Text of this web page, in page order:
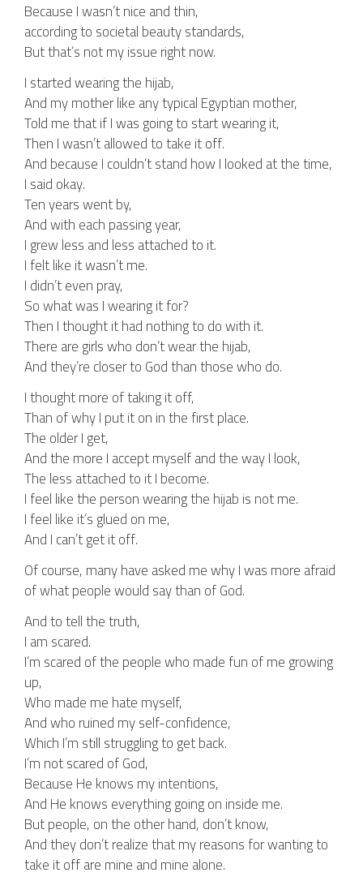
Because I wasn’t nice and thin,
according to societal beauty standards,
But that’s not my issue right now.
I started wearing the hijab,
And my mother like any typical Egyptian mother,
Told me that if I was going to start wearing it,
Then I wasn’t allowed to take it off.
And because I couldn’t stand how I looked at the time,
I said okay.
Ten years went by,
And with each passing year,
I grew less and less attached to it.
I felt like it wasn’t me.
I didn’t even pray,
So what was I wearing it for?
Then I thought it had nothing to do with it.
There are girls who don’t wear the hijab,
And they’re closer to God than those who do.
I thought more of taking it off,
Than of why I put it on in the first place.
The older I get,
And the more I accept myself and the way I look,
The less attached to it I become.
I feel like the person wearing the hijab is not me.
I feel like it’s glued on me,
And I can’t get it off.
Of course, many have asked me why I was more afraid
of what people would say than of God.
And to tell the truth,
I am scared.
I’m scared of the people who made fun of me growing
up,
Who made me hate myself,
And who ruined my self-confidence,
Which I’m still struggling to get back.
I’m not scared of God,
Because He knows my intentions,
And He knows everything going on inside me.
But people, on the other hand, don’t know,
And they don’t realize that my reasons for wanting to
take it off are mine and mine alone.